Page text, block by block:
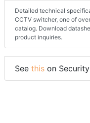
Detailed technical
CCTV switcher, one of
catalog. Download
product inquiries.
See this on